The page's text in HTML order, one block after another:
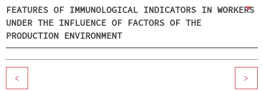
FEATURES OF IMMUNOLOGICAL INDICATORS IN WORKERS
UNDER THE INFLUENCE OF FACTORS OF THE
PRODUCTION ENVIRONMENT
< >